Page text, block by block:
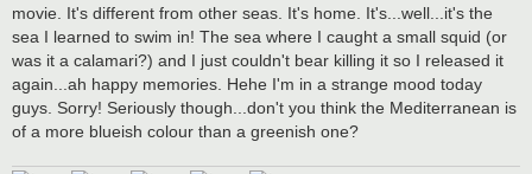
movie. It's different from other seas. It's home. It's...well...it's the
sea I learned to swim in! The sea where I caught a small squid (or
was it a calamari?) and I just couldn't bear killing it so I released it
again...ah happy memories. Hehe I'm in a strange mood today
guys. Sorry! Seriously though...don't you think the Mediterranean is
of a more blueish colour than a greenish one?